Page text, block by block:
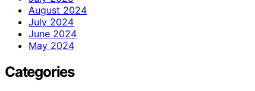
August 2024
July 2024
June 2024
May 2024
Categories